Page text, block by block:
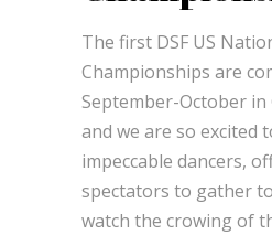
The first DSF US
Championships are
September-October in
and we are so excited
impeccable dancers,
spectators to gather
watch the crowing of